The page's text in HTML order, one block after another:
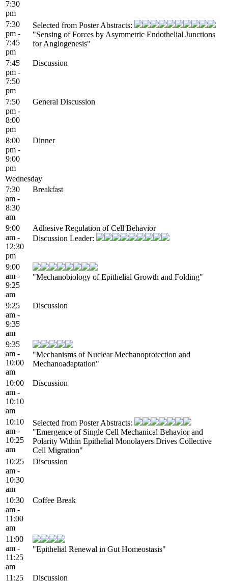
7:30
pm
7:30
pm -
7:45
pm
Selected from Poster Abstracts:
"Sensing of Forces by Asymmetric Endothelial Junctions
for Angiogenesis"
7:45
pm -
7:50
pm
Discussion
7:50
pm -
8:00
pm
General Discussion
8:00
pm -
9:00
pm
Dinner
Wednesday
7:30
am -
8:30
am
Breakfast
9:00
am -
12:30
pm
Adhesive Regulation of Cell Behavior
Discussion Leader:
9:00
am -
9:25
am
"Mechanobiology of Epithelial Growth and Folding"
9:25
am -
9:35
am
Discussion
9:35
am -
10:00
am
"Mechanisms of Nuclear Mechanoprotection and
Mechanoadaptation"
10:00
am -
10:10
am
Discussion
10:10
am -
10:25
am
Selected from Poster Abstracts:
"Emergence of Single Cell Mechanical Behavior and
Polarity Within Epithelial Monolayers Drives Collective
Cell Migration"
10:25
am -
10:30
am
Discussion
10:30
am -
11:00
am
Coffee Break
11:00
am -
11:25
am
"Epithelial Renewal in Gut Homeostasis"
11:25
Discussion